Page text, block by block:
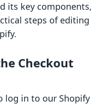
its key components,
steps of editing
Checkout
log in to our Shopify